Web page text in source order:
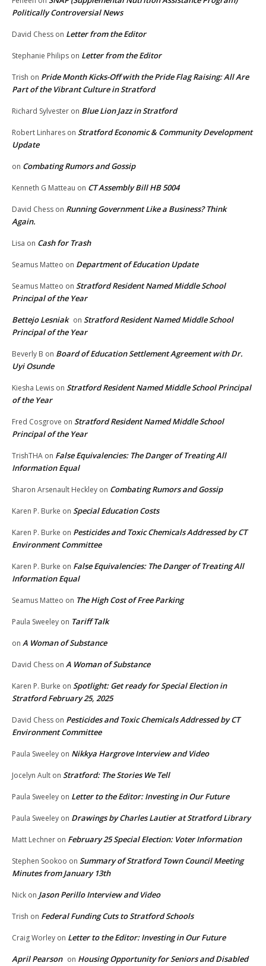
Politically Controversial News
David Chess on Letter from the Editor
Stephanie Philips on Letter from the Editor
Trish on Pride Month Kicks-Off with the Pride Flag Raising: All Are
Part of the Vibrant Culture in Stratford
Richard Sylvester on Blue Lion Jazz in Stratford
Robert Linhares on Stratford Economic & Community Development
Update
on Combating Rumors and Gossip
Kenneth G Matteau on CT Assembly Bill HB 5004
David Chess on Running Government Like a Business? Think
Again.
Lisa on Cash for Trash
Seamus Matteo on Department of Education Update
Seamus Matteo on Stratford Resident Named Middle School
Principal of the Year
Bettejo Lesniak on Stratford Resident Named Middle School
Principal of the Year
Beverly B on Board of Education Settlement Agreement with Dr.
Uyi Osunde
Kiesha Lewis on Stratford Resident Named Middle School Principal
of the Year
Fred Cosgrove on Stratford Resident Named Middle School
Principal of the Year
TrishTHA on False Equivalencies: The Danger of Treating All
Information Equal
Sharon Arsenault Heckley on Combating Rumors and Gossip
Karen P. Burke on Special Education Costs
Karen P. Burke on Pesticides and Toxic Chemicals Addressed by CT
Environment Committee
Karen P. Burke on False Equivalencies: The Danger of Treating All
Information Equal
Seamus Matteo on The High Cost of Free Parking
Paula Sweeley on Tariff Talk
on A Woman of Substance
David Chess on A Woman of Substance
Karen P. Burke on Spotlight: Get ready for Special Election in
Stratford February 25, 2025
David Chess on Pesticides and Toxic Chemicals Addressed by CT
Environment Committee
Paula Sweeley on Nikkya Hargrove Interview and Video
Jocelyn Ault on Stratford: The Stories We Tell
Paula Sweeley on Letter to the Editor: Investing in Our Future
Paula Sweeley on Drawings by Charles Lautier at Stratford Library
Matt Lechner on February 25 Special Election: Voter Information
Stephen Sookoo on Summary of Stratford Town Council Meeting
Minutes from January 13th
Nick on Jason Perillo Interview and Video
Trish on Federal Funding Cuts to Stratford Schools
Craig Worley on Letter to the Editor: Investing in Our Future
April Pearson on Housing Opportunity for Seniors and Disabled